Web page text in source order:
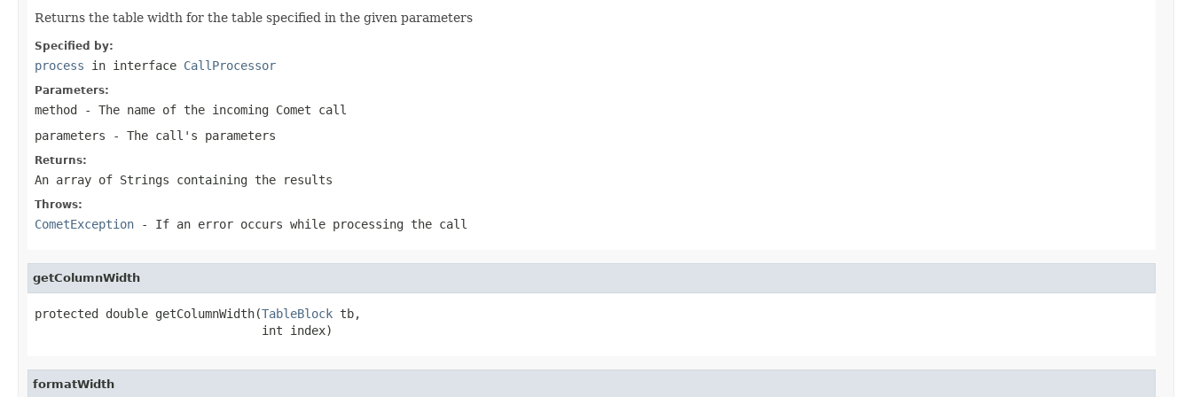
Returns the table width for the table specified in the given parameters
Specified by:
process in interface CallProcessor
Parameters:
method - The name of the incoming Comet call
parameters - The call's parameters
Returns:
An array of Strings containing the results
Throws:
CometException - If an error occurs while processing the call
getColumnWidth
protected double getColumnWidth(TableBlock tb,
                                int index)
formatWidth